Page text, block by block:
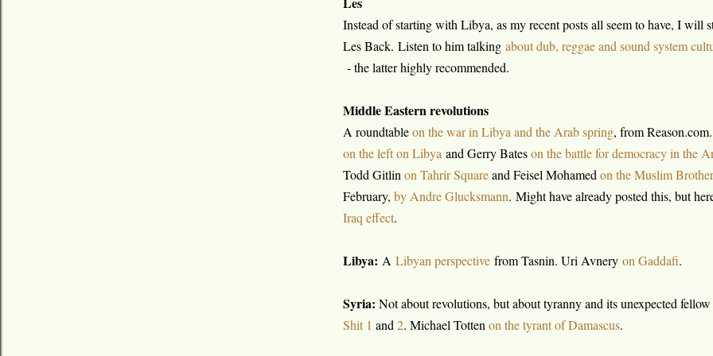
Instead of starting with Libya, as my recent posts all seem to have, I will
Les Back. Listen to him talking about dub, reggae and sound system
- the latter highly recommended.
Middle Eastern revolutions
A roundtableon the war in Libya and the Arab spring, from
on the left on Libya and Gerry Bateson the battle for democracy in the
Todd Gitlin on Tahrir Squareand Feisel Mohamed on the Muslim
February, by Andre Glucksmann. Might have already posted this, but
Iraq effect.
Libya: A Libyan perspective from Tasnin. Uri Avnery on Gaddafi.
Syria: Not about revolutions, but about tyranny and its unexpected
Shit 1 and 2. Michael Totten on the tyrant of Damascus.